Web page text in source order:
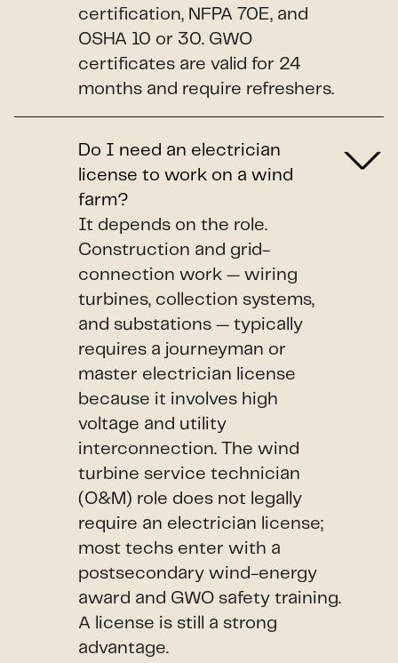
certification, NFPA 70E, and
OSHA 10 or 30. GWO
certificates are valid for 24
months and require refreshers.
Do I need an electrician
license to work on a wind
farm?
It depends on the role.
Construction and grid-
connection work — wiring
turbines, collection systems,
and substations — typically
requires a journeyman or
master electrician license
because it involves high
voltage and utility
interconnection. The wind
turbine service technician
(O&M) role does not legally
require an electrician license;
most techs enter with a
postsecondary wind-energy
award and GWO safety training.
A license is still a strong
advantage.